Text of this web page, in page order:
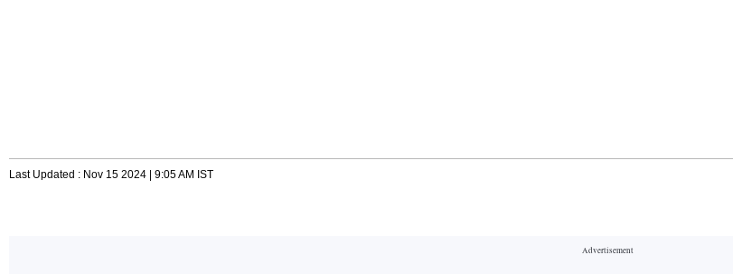
Last Updated : Nov 15 2024 | 9:05 AM IST